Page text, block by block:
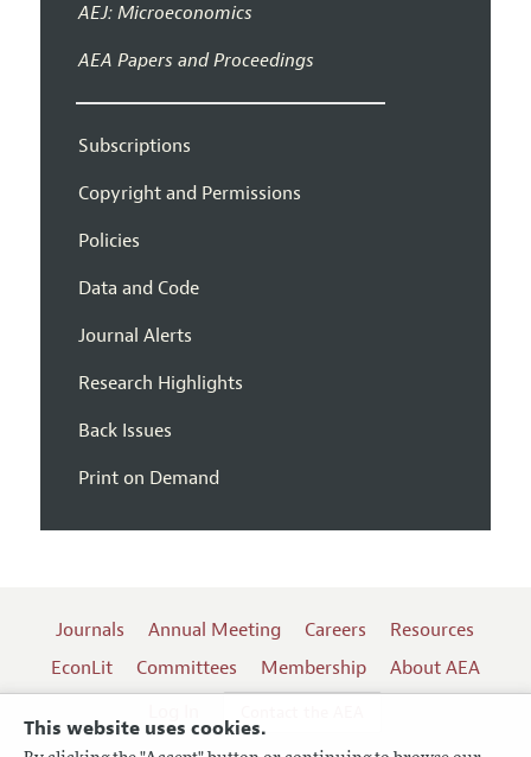
This website uses cookies.
AEJ: Microeconomics
AEA Papers and Proceedings
Subscriptions
Copyright and Permissions
Policies
Data and Code
Journal Alerts
Research Highlights
Back Issues
Print on Demand
Journals Annual Meeting Careers
Resources
EconLit
Committees Membership
About AEA